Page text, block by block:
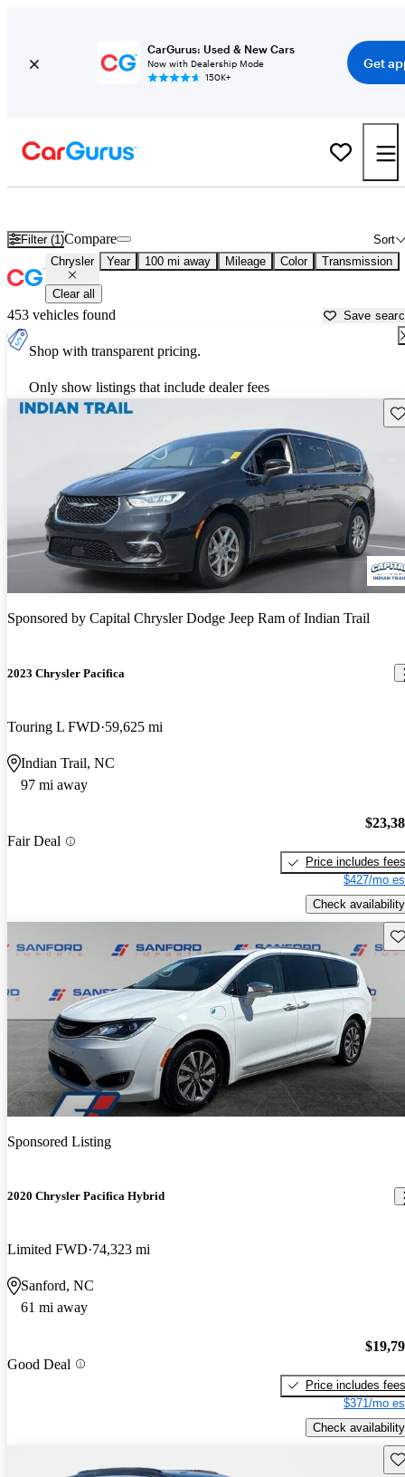
CarGurus: Used & New Cars
Now with Dealership Mode
150K+
Get
Filter (1) Sort
Compare
Chrysler Year 100 mi away Mileage Color Transmission
Clear all
453 vehicles found Save
Shop with transparent pricing.
Only show listings that include dealer fees
Sponsored by Capital Chrysler Dodge Jeep Ram of Indian Trail
2023 Chrysler Pacifica
Touring L FWD 59,625 mi
Indian Trail, NC
97 mi away
Fair Deal
Price includes fees
$427/mo
Check availability
Sponsored Listing
2020 Chrysler Pacifica Hybrid
Limited FWD 74,323 mi
Sanford, NC
61 mi away
Good Deal
Price includes fees
$371/mo
Check availability